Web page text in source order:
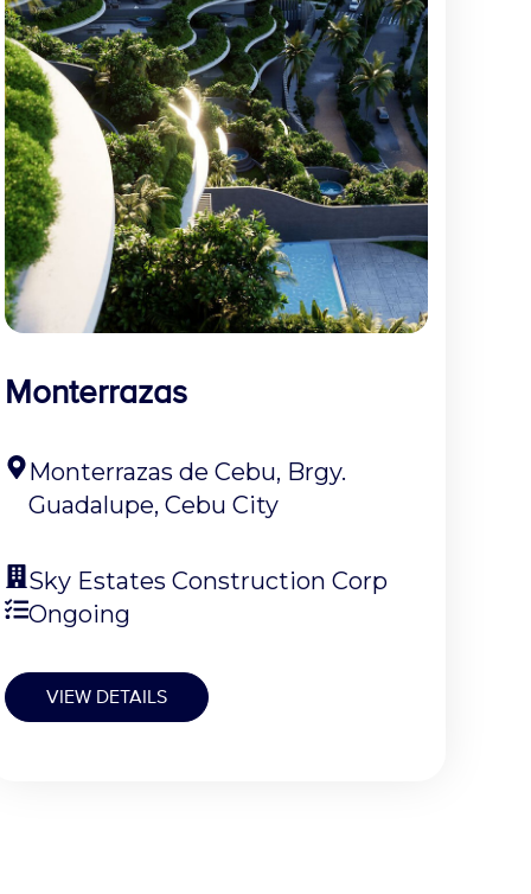
Monterrazas
Monterrazas de Cebu, Brgy.
Guadalupe, Cebu City
Sky Estates Construction Corp
Ongoing
VIEW DETAILS